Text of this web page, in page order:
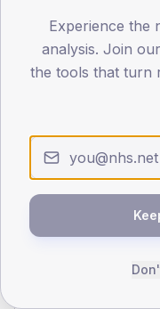
< 40
30
SEX SPLIT
Experience the
analysis. Join
the tools that turn